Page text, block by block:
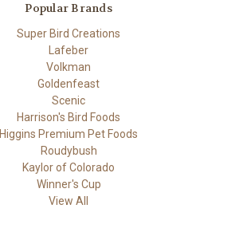
Popular Brands
Super Bird Creations
Lafeber
Volkman
Goldenfeast
Scenic
Harrison's Bird Foods
Higgins Premium Pet Foods
Roudybush
Kaylor of Colorado
Winner's Cup
View All